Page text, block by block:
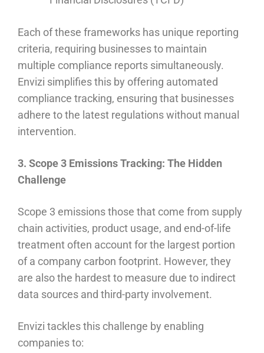
Each of these frameworks has unique reporting
criteria, requiring businesses to maintain
multiple compliance reports simultaneously.
Envizi simplifies this by offering automated
compliance tracking, ensuring that businesses
adhere to the latest regulations without manual
intervention.
3. Scope 3 Emissions Tracking: The Hidden
Challenge
Scope 3 emissions those that come from supply
chain activities, product usage, and end-of-life
treatment often account for the largest portion
of a company carbon footprint. However, they
are also the hardest to measure due to indirect
data sources and third-party involvement.
Envizi tackles this challenge by enabling
companies to: